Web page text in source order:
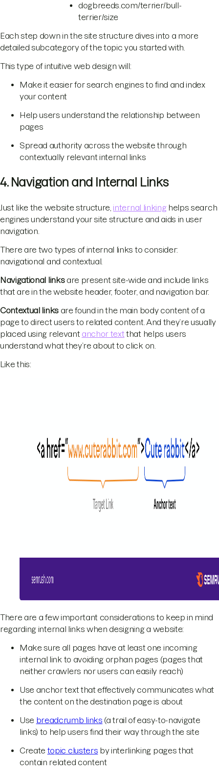
dogbreeds.com/terrier/bull-
terrier/size
Each step down in the site structure dives into a more
detailed subcategory of the topic you started with.
This type of intuitive web design will:
Make it easier for search engines to find and index
your content
Help users understand the relationship between
pages
Spread authority across the website through
contextually relevant internal links
4. Navigation and Internal Links
Just like the website structure, internal linkinghelps search
engines understand your site structure and aids in user
navigation.
There are two types of internal links to consider:
navigational and contextual.
Navigational linksare present site-wide and include links
that are in the website header, footer, and navigation bar.
Contextual linksare found in the main body content of a
page to direct users to related content. And they’re usually
placed using relevant anchor text that helps users
understand what they’re about to click on.
Like this:
There are a few important considerations to keep in mind
regarding internal links when designing a website:
Make sure all pages have at least one incoming
internal link to avoiding orphan pages (pages that
neither crawlers nor users can easily reach)
Use anchor text that effectively communicates what
the content on the destination page is about
Use breadcrumb links (a trail of easy-to-navigate
links) to help users find their way through the site
Create topic clusters by interlinking pages that
contain related content